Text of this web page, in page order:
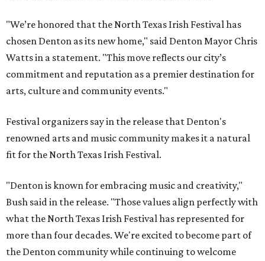
"We’re honored that the North Texas Irish Festival has
chosen Denton as its new home," said Denton Mayor Chris
Watts in a statement. "This move reflects our city’s
commitment and reputation as a premier destination for
arts, culture and community events."
Festival organizers say in the release that Denton's
renowned arts and music community makes it a natural
fit for the North Texas Irish Festival.
"Denton is known for embracing music and creativity,"
Bush said in the release. "Those values align perfectly with
what the North Texas Irish Festival has represented for
more than four decades. We're excited to become part of
the Denton community while continuing to welcome